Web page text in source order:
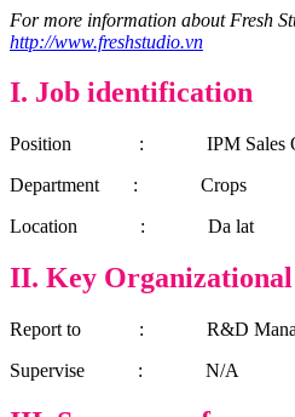
For more information about Fresh
http://www.freshstudio.vn
I. Job identification
Position : IPM Sales
Department : Crops
Location : Da lat
II. Key
Report to : R&D
Supervise : N/A